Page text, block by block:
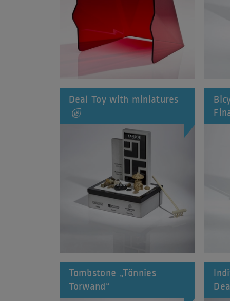
Deal Toy with miniatures
Tombstone „Tönnies
Torwand“